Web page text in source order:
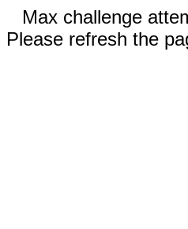
Max challenge
Please refresh the